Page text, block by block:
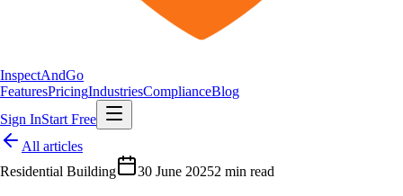
InspectAndGo
FeaturesPricingIndustriesComplianceBlog
Sign InStart Free
All articles
Residential Building
30 June 20252 min read